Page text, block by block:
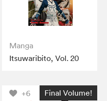
Manga
Itsuwaribito, Vol. 20
+6 Final Volume!